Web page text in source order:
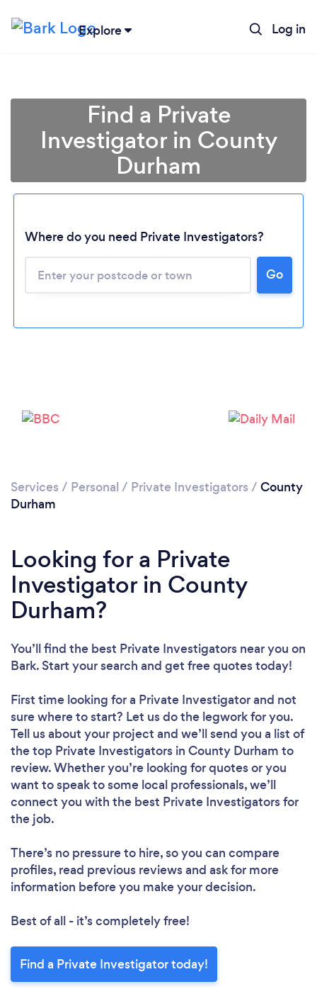
Explore Log in
Find a Private
Investigator in County
Durham
Where do you need Private Investigators?
Go
Services / Personal / Private Investigators / County
Durham
Looking for a Private
Investigator in County
Durham?
You’ll find the best Private Investigators near you on
Bark. Start your search and get free quotes today!
First time looking for a Private Investigatorand not
sure where to start? Let us do the legwork for you.
Tell us about your project and we’ll send you a list of
the top Private Investigators in County Durham to
review. Whether you’re looking for quotes or you
want to speak to some local professionals, we’ll
connect you with the best Private Investigators for
the job.
There’s no pressure to hire, so you can compare
profiles, read previous reviews and ask for more
information before you make your decision.
Best of all - it’s completely free!
Find a Private Investigator today!